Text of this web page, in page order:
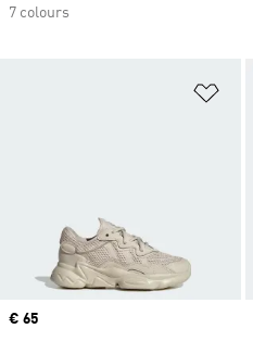
7 colours
Price
€ 65